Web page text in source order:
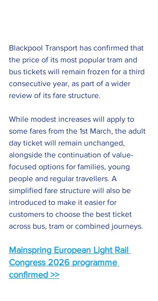
Blackpool Transport has confirmed that
the price of its most popular tram and
bus tickets will remain frozen for a third
consecutive year, as part of a wider
review of its fare structure.
While modest increases will apply to
some fares from the 1st March, the adult
day ticket will remain unchanged,
alongside the continuation of value-
focused options for families, young
people and regular travellers. A
simplified fare structure will also be
introduced to make it easier for
customers to choose the best ticket
across bus, tram or combined journeys.
Mainspring European Light Rail
Congress 2026 programme
confirmed >>